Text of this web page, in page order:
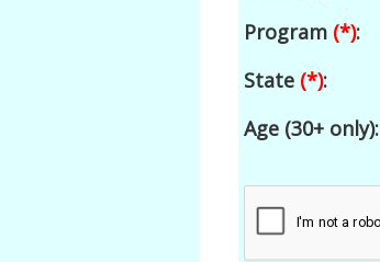
Program (*):
State (*):
Age (30+ only):